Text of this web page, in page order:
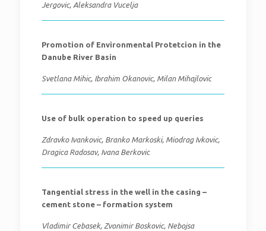
Jergovic, Aleksandra Vucelja
Promotion of Environmental Protetcion in the
Danube River Basin
Svetlana Mihic, Ibrahim Okanovic, Milan Mihajlovic
Use of bulk operation to speed up queries
Zdravko Ivankovic, Branko Markoski, Miodrag Ivkovic,
Dragica Radosav, Ivana Berkovic
Tangential stress in the well in the casing –
cement stone – formation system
Vladimir Cebasek, Zvonimir Boskovic, Nebojsa